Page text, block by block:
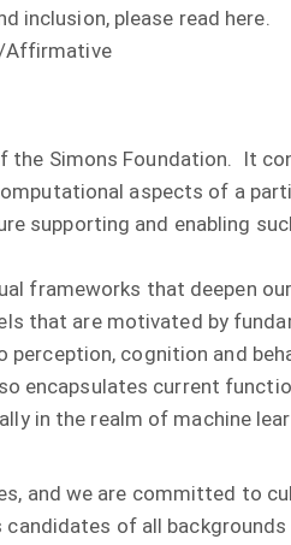
inclusion, please read here.
Affirmative
the Simons Foundation. It
aspects of a
supporting and enabling
frameworks that deepen
that are motivated by
cognition and
encapsulates current
in the realm of machine
and we are committed to
of all backgrounds